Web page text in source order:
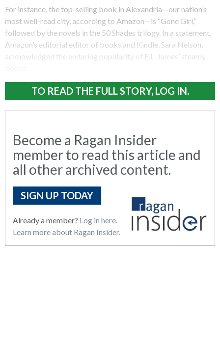
For instance, the top-selling book in Alexandria—our nation’s
most well-read city, according to Amazon—is “Gone Girl,”
followed by the novels in the 50 Shades trilogy. In a statement,
Amazon’s editorial editor of books and Kindle, Sara Nelson,
acknowledged the enduring popularity of E.L. James’ steamy
TO READ THE FULL STORY, LOG IN.
Become a Ragan Insider
member to read this article and
all other archived content.
SIGN UP TODAY
Already a member? Log in here.
Learn more about Ragan Insider.